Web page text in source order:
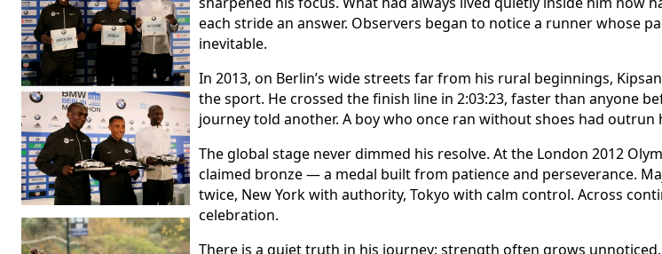
each stride an answer. Observers began to notice a runner whose
inevitable.
In 2013, on Berlin’s wide streets far from his rural beginnings,
the sport. He crossed the finish line in 2:03:23, faster than anyone
journey told another. A boy who once ran without shoes had outrun
The global stage never dimmed his resolve. At the London 2012
claimed bronze — a medal built from patience and perseverance.
twice, New York with authority, Tokyo with calm control. Across
celebration.
There is a quiet truth in his journey: strength often grows